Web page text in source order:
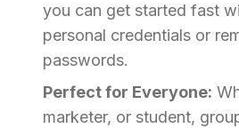
you can get started fast
personal credentials or
passwords.
Perfect for Everyone:
marketer, or student,